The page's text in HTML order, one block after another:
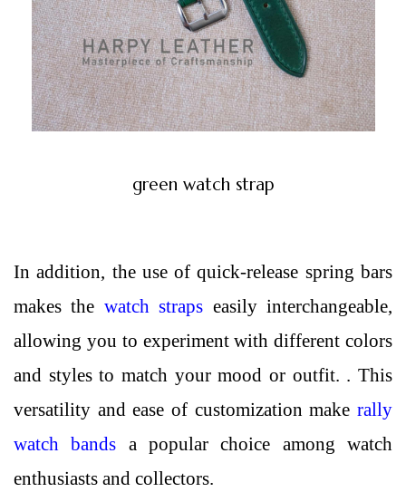
green watch strap
In addition, the use of quick-release spring bars
makes the watch straps easily interchangeable,
allowing you to experiment with different colors
and styles to match your mood or outfit. . This
versatility and ease of customization make rally
watch bands a popular choice among watch
enthusiasts and collectors.